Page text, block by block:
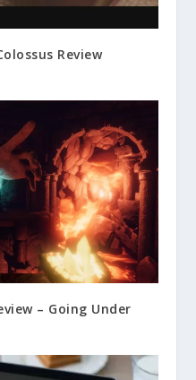
Review
– Going Under